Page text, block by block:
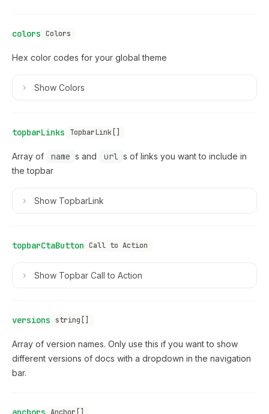
colors Colors
Hex color codes for your global theme
Show Colors
topbarLinks TopbarLink[]
Array of name s and url s of links you want to include in
the topbar
Show TopbarLink
topbarCtaButton Call to Action
Show Topbar Call to Action
versions string[]
Array of version names. Only use this if you want to show
different versions of docs with a dropdown in the navigation
bar.